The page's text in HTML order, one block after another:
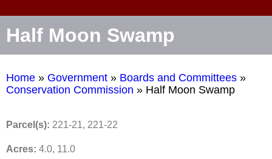
Half Moon Swamp
Home » Government » Boards and Committees »
Conservation Commission » Half Moon Swamp
Parcel(s): 221-21, 221-22
Acres: 4.0, 11.0